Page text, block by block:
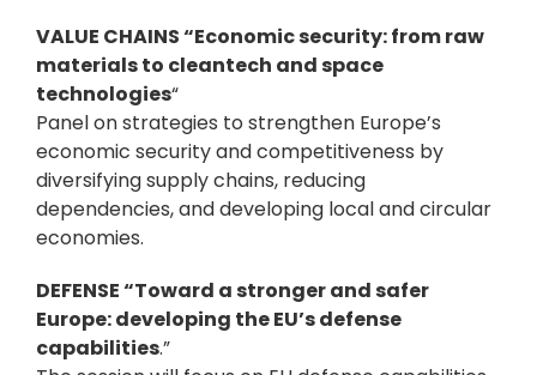
VALUE CHAINS “Economic security: from raw
materials to cleantech and space
technologies“
Panel on strategies to strengthen Europe’s
economic security and competitiveness by
diversifying supply chains, reducing
dependencies, and developing local and circular
economies.
DEFENSE “Toward a stronger and safer
Europe: developing the EU’s defense
capabilities.”